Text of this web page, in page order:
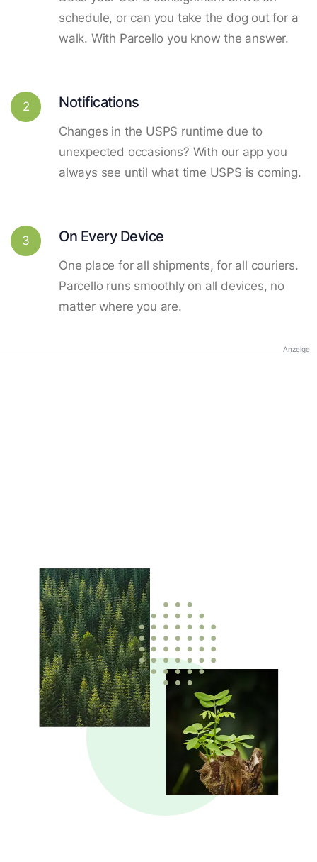
schedule, or can you take the dog out for a
walk. With Parcello you know the answer.
2 Notifications
Changes in the USPS runtime due to
unexpected occasions? With our app you
always see until what time USPS is coming.
3 On Every Device
One place for all shipments, for all couriers.
Parcello runs smoothly on all devices, no
matter where you are.
Anzeige